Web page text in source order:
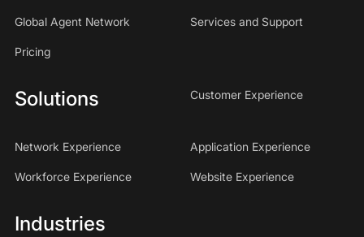
Global Agent Network Services and Support
Pricing
Solutions Customer Experience
Network Experience Application Experience
Workforce Experience Website Experience
Industries